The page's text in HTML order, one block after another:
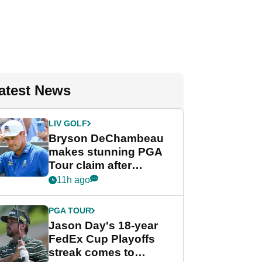
News
LIV GOLF
Bryson DeChambeau
makes stunning PGA
Tour claim after
whirlwind LIV Golf
11h ago
PGA TOUR
Jason Day's 18-year
FedEx Cup Playoffs
streak comes to